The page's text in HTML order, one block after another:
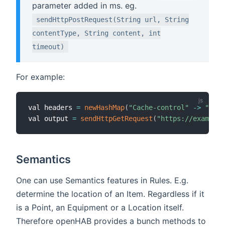
parameter added in ms. eg.
sendHttpPostRequest(String url, String
contentType, String content, int
timeout)
For example:
val headers = newHashMap( "Cache-control" ->
"no-
val output = sendHttpGetRequest ( "https://
Semantics
One can use Semantics features in Rules. E.g.
determine the location of an Item. Regardless if it
is a Point, an Equipment or a Location itself.
Therefore openHAB provides a bunch methods to